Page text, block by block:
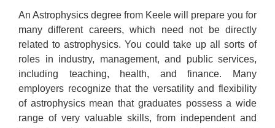
An Astrophysics degree from Keele will prepare you for
many different careers, which need not be directly
related to astrophysics. You could take up all sorts of
roles in industry, management, and public services,
including teaching, health, and finance. Many
employers recognize that the versatility and flexibility
of astrophysics mean that graduates possess a wide
range of very valuable skills, from independent and